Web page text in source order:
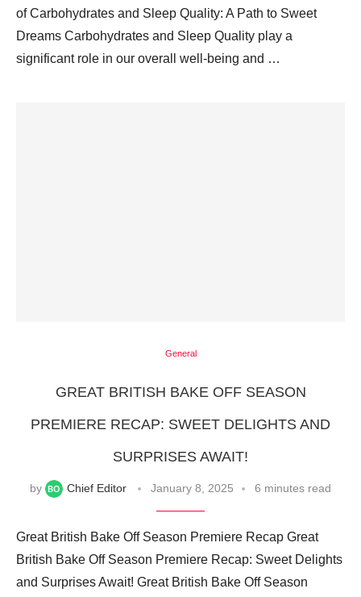
of Carbohydrates and Sleep Quality: A Path to Sweet
Dreams Carbohydrates and Sleep Quality play a
significant role in our overall well-being and …
General
GREAT BRITISH BAKE OFF SEASON
PREMIERE RECAP: SWEET DELIGHTS AND
SURPRISES AWAIT!
by Chief Editor January 8, 2025 6 minutes read
Great British Bake Off Season Premiere Recap Great
British Bake Off Season Premiere Recap: Sweet Delights
and Surprises Await! Great British Bake Off Season